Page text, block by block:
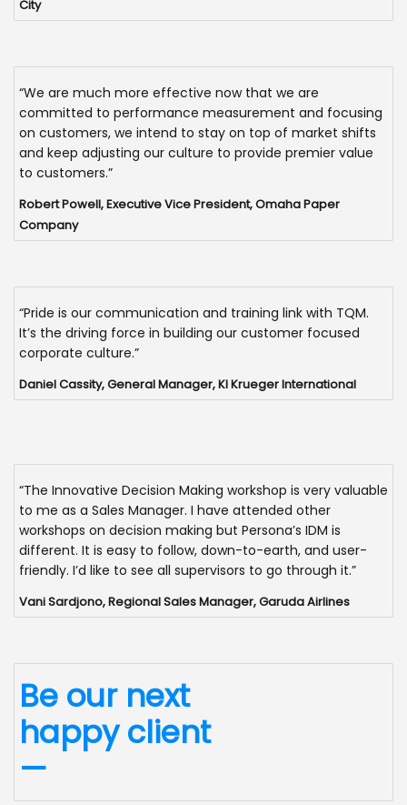
City
“We are much more effective now that we are
committed to performance measurement and focusing
on customers, we intend to stay on top of market shifts
and keep adjusting our culture to provide premier value
to customers.”
Robert Powell, Executive Vice President, Omaha Paper
Company
“Pride is our communication and training link with TQM.
It’s the driving force in building our customer focused
corporate culture.”
Daniel Cassity, General Manager, KI Krueger International
“The Innovative Decision Making workshop is very valuable
to me as a Sales Manager. I have attended other
workshops on decision making but Persona’s IDM is
different. It is easy to follow, down-to-earth, and user-
friendly. I’d like to see all supervisors to go through it.”
Vani Sardjono, Regional Sales Manager, Garuda Airlines
Be our next
happy client
—